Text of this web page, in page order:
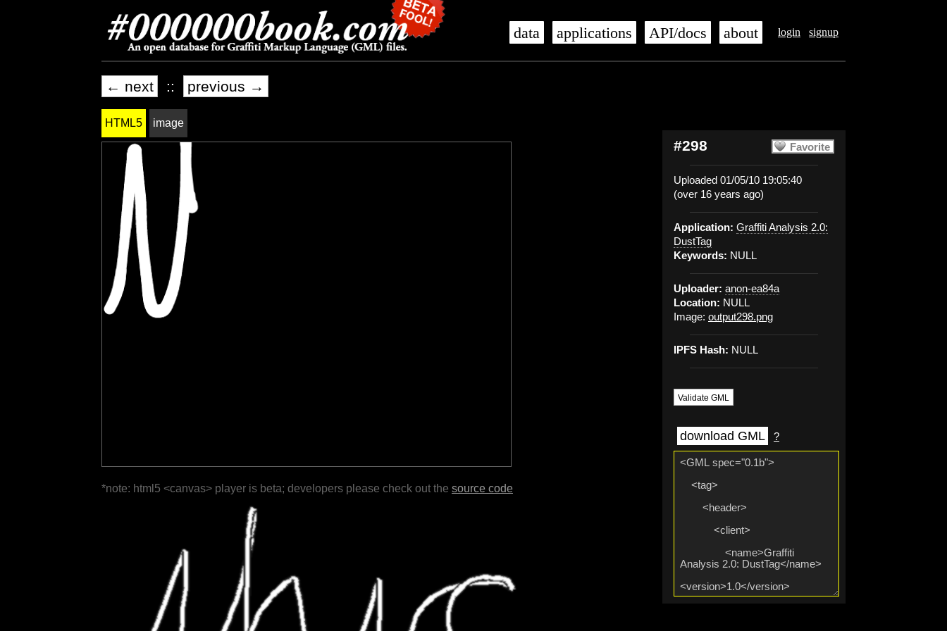
login signup
data applications API/docs about
← next :: previous →
Favorite
#298
Uploaded 01/05/10 19:05:40
(over 16 years ago)
Application: Graffiti Analysis 2.0:
DustTag
Keywords: NULL
Uploader: anon-ea84a
Location: NULL
Image: output298.png
IPFS Hash: NULL
Validate GML
download GML ?
HTML5 image
*note: html5 <canvas> player is beta; developers please check out the source code